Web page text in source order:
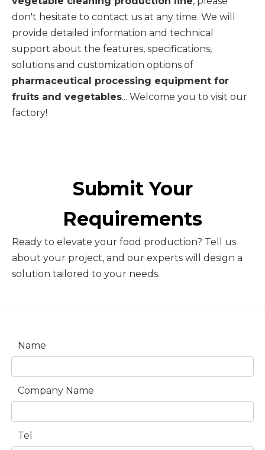
don't hesitate to contact us at any time. We will
provide detailed information and technical
support about the features, specifications,
solutions and customization options of
pharmaceutical processing equipment for
fruits and vegetables... Welcome you to visit our
factory!
Submit Your
Requirements
Ready to elevate your food production? Tell us
about your project, and our experts will design a
solution tailored to your needs.
Name
Company Name
Tel